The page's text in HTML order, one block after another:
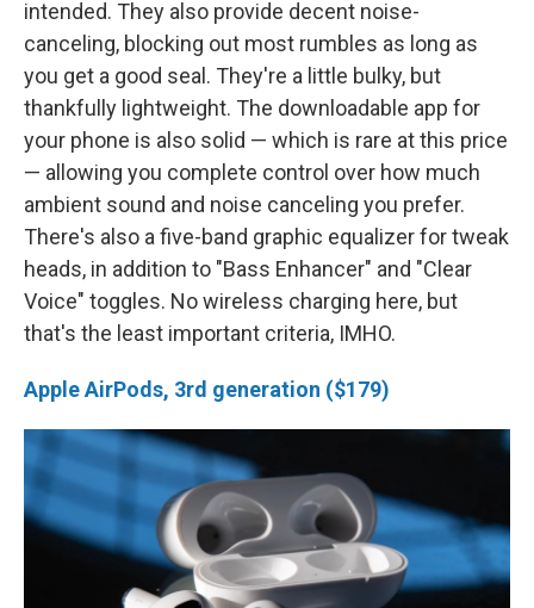
intended. They also provide decent noise-
canceling, blocking out most rumbles as long as
you get a good seal. They're a little bulky, but
thankfully lightweight. The downloadable app for
your phone is also solid — which is rare at this price
— allowing you complete control over how much
ambient sound and noise canceling you prefer.
There's also a five-band graphic equalizer for tweak
heads, in addition to "Bass Enhancer" and "Clear
Voice" toggles. No wireless charging here, but
that's the least important criteria, IMHO.
Apple AirPods, 3rd generation ($179)